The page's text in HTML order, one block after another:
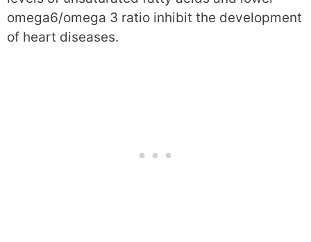
omega6/omega 3 ratio inhibit the development
of heart diseases.